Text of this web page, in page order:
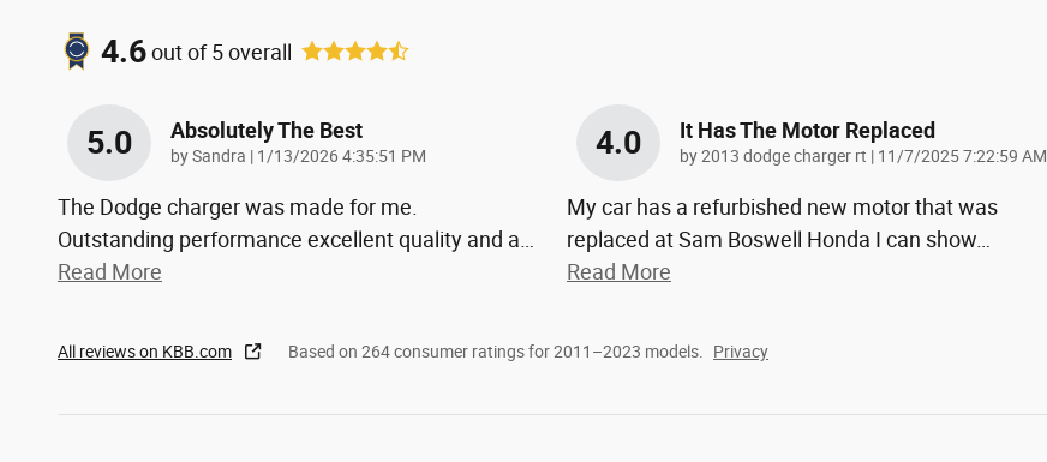
4.6out of5overall
5.0 Absolutely The Best
bySandra | on
1/13/2026 4:35:51 PM
The Dodge charger was made for me.
Outstanding performance excellent quality and a…
Read More
4.0 It Has The Motor Replaced
by2013 dodge charger rt | on
11/7/2025 7:22:59 AM
My car has a refurbished new motor that was
replaced at Sam Boswell Honda I can show…
Read More
All reviews on KBB.com Based on 264 consumer ratings for 2011–2023 models. Privacy